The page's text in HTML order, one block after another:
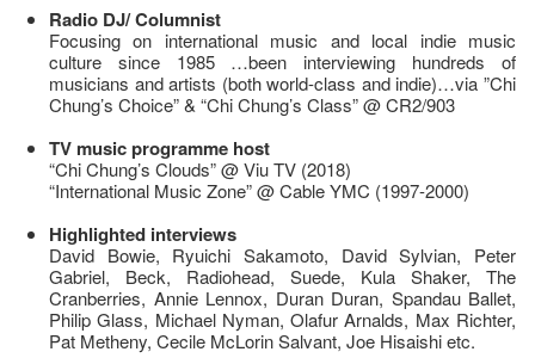
Radio DJ/ Columnist
Focusing on international music and local indie music
culture since 1985 …been interviewing hundreds of
musicians and artists (both world-class and indie)…via ”Chi
Chung’s Choice” & “Chi Chung’s Class” @ CR2/903
TV music programme host
“Chi Chung’s Clouds” @ Viu TV (2018)
“International Music Zone” @ Cable YMC (1997-2000)
Highlighted interviews
David Bowie, Ryuichi Sakamoto, David Sylvian, Peter
Gabriel, Beck, Radiohead, Suede, Kula Shaker, The
Cranberries, Annie Lennox, Duran Duran, Spandau Ballet,
Philip Glass, Michael Nyman, Olafur Arnalds, Max Richter,
Pat Metheny, Cecile McLorin Salvant, Joe Hisaishi etc.